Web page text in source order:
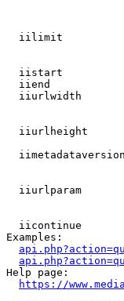
iilimit
iistart
iiend
iiurlwidth
iiurlheight
iiurlparam
iicontinue
Examples:
Help page:
https://